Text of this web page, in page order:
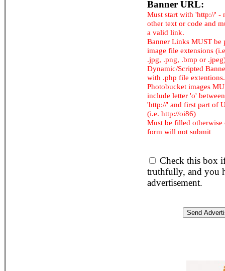
Banner URL:
Must start with 'http://' -
other text or code and
a valid link.
Banner Links MUST be
image file extensions
.jpg, .png, .bmp or
Dynamic/Scripted
with .php file extentions.
Photobucket images
include letter 'o' between
'http://' and first part of
(i.e. http://oi86)
Must be filled otherwise
form will not submit
Check this box
truthfully, and you
advertisement.